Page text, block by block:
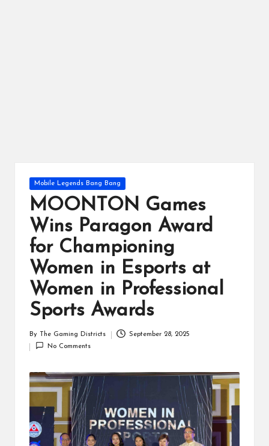
Posted
in
Mobile Legends Bang Bang
MOONTON Games
Wins Paragon Award
for Championing
Women in Esports at
Women in Professional
Sports Awards
by
By The Gaming Districts
September 28, 2025
No Comments